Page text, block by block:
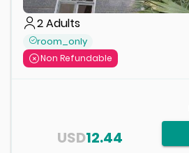
2Adults
room_only
Non Refundable
12.44
USD